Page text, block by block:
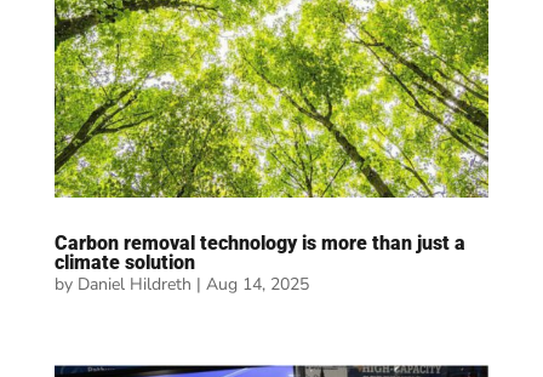
Carbon removal technology is more than just a
climate solution
by Daniel Hildreth | Aug 14, 2025